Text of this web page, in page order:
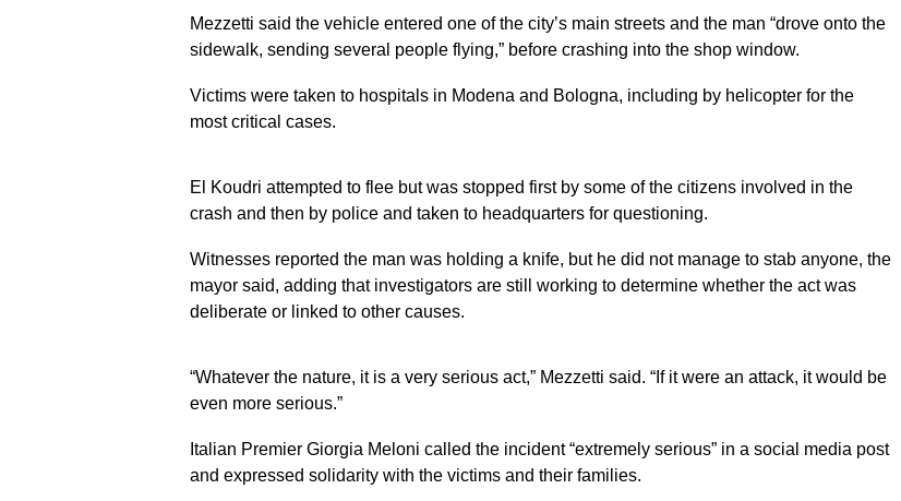
Mezzetti said the vehicle entered one of the city’s main streets and the man “drove onto the
sidewalk, sending several people flying,” before crashing into the shop window.
Victims were taken to hospitals in Modena and Bologna, including by helicopter for the
most critical cases.
El Koudri attempted to flee but was stopped first by some of the citizens involved in the
crash and then by police and taken to headquarters for questioning.
Witnesses reported the man was holding a knife, but he did not manage to stab anyone, the
mayor said, adding that investigators are still working to determine whether the act was
deliberate or linked to other causes.
“Whatever the nature, it is a very serious act,” Mezzetti said. “If it were an attack, it would be
even more serious.”
Italian Premier Giorgia Meloni called the incident “extremely serious” in a social media post
and expressed solidarity with the victims and their families.